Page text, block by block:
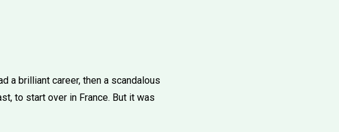
a brilliant career, then a scandalous
to start over in France. But it was